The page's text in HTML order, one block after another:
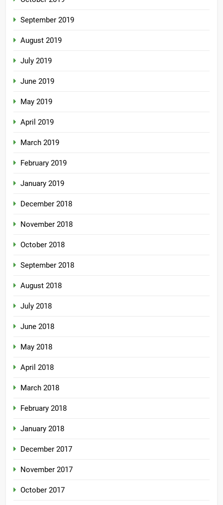
September 2019
August 2019
July 2019
June 2019
May 2019
April 2019
March 2019
February 2019
January 2019
December 2018
November 2018
October 2018
September 2018
August 2018
July 2018
June 2018
May 2018
April 2018
March 2018
February 2018
January 2018
December 2017
November 2017
October 2017